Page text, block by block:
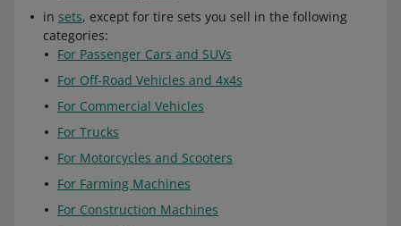
in sets, except for tire sets you sell in the following
categories:
For Passenger Cars and SUVs
For Off-Road Vehicles and 4x4s
For Commercial Vehicles
For Trucks
For Motorcycles and Scooters
For Farming Machines
For Construction Machines